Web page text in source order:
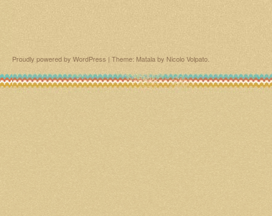
Proudly powered by WordPress | Theme: Matala by Nicolo Volpato